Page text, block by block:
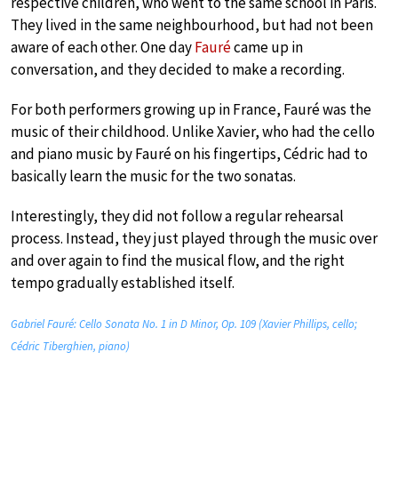
They lived in the same neighbourhood, but had not been
aware of each other. One dayFaurécame up in
conversation, and they decided to make a recording.
For both performers growing up in France, Fauré was the
music of their childhood. Unlike Xavier, who had the cello
and piano music by Fauré on his fingertips, Cédric had to
basically learn the music for the two sonatas.
Interestingly, they did not follow a regular rehearsal
process. Instead, they just played through the music over
and over again to find the musical flow, and the right
tempo gradually established itself.
Gabriel Fauré: Cello Sonata No. 1 in D Minor, Op. 109 (Xavier Phillips, cello;
Cédric Tiberghien, piano)